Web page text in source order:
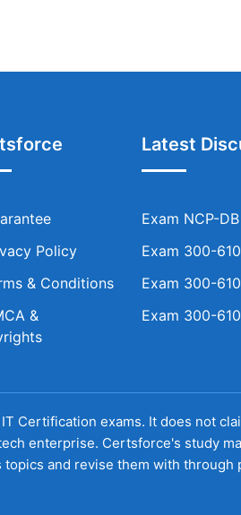
Policy
& Conditions
&
Latest
Exam NCP-
Exam 300-
Exam 300-
Exam 300-
Certification exams. It does not
enterprise. Certsforce's study
and revise them with through